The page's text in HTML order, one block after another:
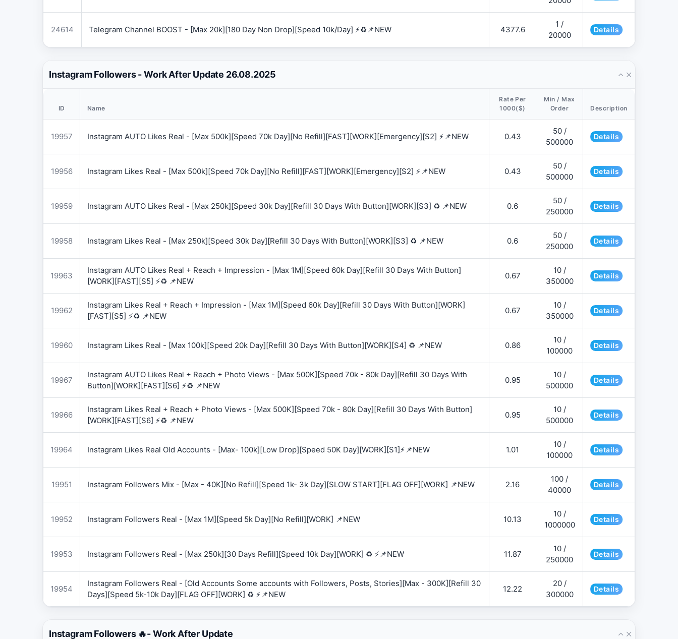
24614 Telegram Channel BOOST - [Max 20k][180 Day Non Drop][Speed 10k/Day] ⚡♻️📌NEW 4377.6
1 /
20000
Details
Instagram Followers - Work After Update 26.08.2025
ID Name
Rate Per
1000($)
Min / Max
Order
Description
19957 Instagram AUTO Likes Real - [Max 500k][Speed 70k Day][No Refill][FAST][WORK][Emergency][S2] ⚡📌NEW 0.43
50 /
500000
Details
19956 Instagram Likes Real - [Max 500k][Speed 70k Day][No Refill][FAST][WORK][Emergency][S2] ⚡📌NEW 0.43
50 /
500000
Details
19959 Instagram AUTO Likes Real - [Max 250k][Speed 30k Day][Refill 30 Days With Button][WORK][S3] ♻️ 📌NEW 0.6
50 /
250000
Details
19958 Instagram Likes Real - [Max 250k][Speed 30k Day][Refill 30 Days With Button][WORK][S3] ♻️ 📌NEW 0.6
50 /
250000
Details
19963
Instagram AUTO Likes Real + Reach + Impression - [Max 1M][Speed 60k Day][Refill 30 Days With Button]
[WORK][FAST][S5] ⚡♻️ 📌NEW
0.67
10 /
350000
Details
19962
Instagram Likes Real + Reach + Impression - [Max 1M][Speed 60k Day][Refill 30 Days With Button][WORK]
[FAST][S5] ⚡♻️ 📌NEW
0.67
10 /
350000
Details
19960 Instagram Likes Real - [Max 100k][Speed 20k Day][Refill 30 Days With Button][WORK][S4] ♻️ 📌NEW 0.86
10 /
100000
Details
19967
Instagram AUTO Likes Real + Reach + Photo Views - [Max 500K][Speed 70k - 80k Day][Refill 30 Days With
Button][WORK][FAST][S6] ⚡♻️ 📌NEW
0.95
10 /
500000
Details
19966
Instagram Likes Real + Reach + Photo Views - [Max 500K][Speed 70k - 80k Day][Refill 30 Days With Button]
[WORK][FAST][S6] ⚡♻️ 📌NEW
0.95
10 /
500000
Details
19964 Instagram Likes Real Old Accounts - [Max- 100k][Low Drop][Speed 50K Day][WORK][S1]⚡📌NEW 1.01
10 /
100000
Details
19951 Instagram Followers Mix - [Max - 40K][No Refill][Speed 1k- 3k Day][SLOW START][FLAG OFF][WORK] 📌NEW 2.16
100 /
40000
Details
19952 Instagram Followers Real - [Max 1M][Speed 5k Day][No Refill][WORK] 📌NEW 10.13
10 /
1000000
Details
19953 Instagram Followers Real - [Max 250k][30 Days Refill][Speed 10k Day][WORK] ♻️ ⚡📌NEW 11.87
10 /
250000
Details
19954
Instagram Followers Real - [Old Accounts Some accounts with Followers, Posts, Stories][Max - 300K][Refill 30
Days][Speed 5k-10k Day][FLAG OFF][WORK] ♻️ ⚡📌NEW
12.22
20 /
300000
Details
Instagram Followers 🔥- Work After Update